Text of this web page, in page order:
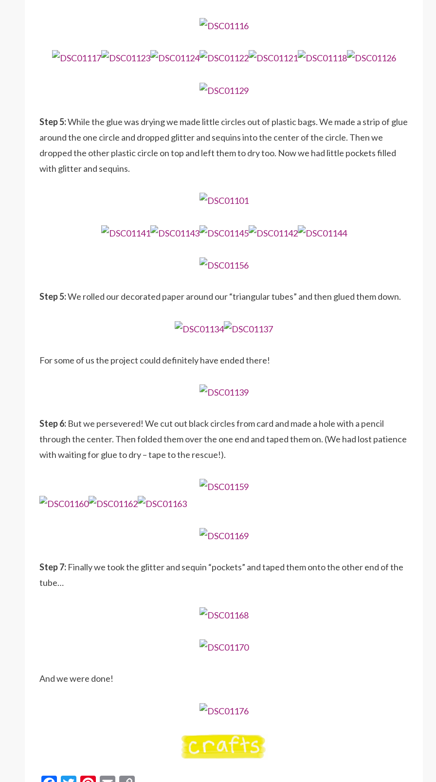
Step 5:While the glue was drying we made little circles out of plastic bags. We made a strip of glue
around the one circle and dropped glitter and sequins into the center of the circle. Then we
dropped the other plastic circle on top and left them to dry too. Now we had little pockets filled
with glitter and sequins.
Step 5:We rolled our decorated paper around our “triangular tubes” and then glued them down.
For some of us the project could definitely have ended there!
Step 6: But we persevered! We cut out black circles from card and made a hole with a pencil
through the center. Then folded them over the one end and taped them on. (We had lost patience
with waiting for glue to dry – tape to the rescue!).
Step 7: Finally we took the glitter and sequin “pockets” and taped them onto the other end of the
tube…
And we were done!